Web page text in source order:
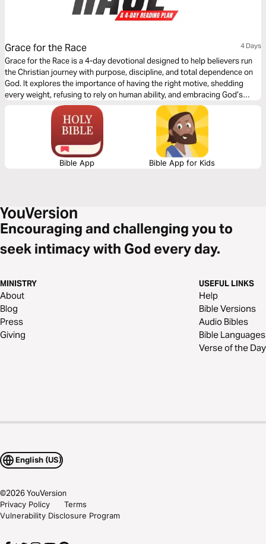
Grace for the Race 4 Days
Grace for the Race is a 4-day devotional designed to help believers run
the Christian journey with purpose, discipline, and total dependence on
God. It explores the importance of having the right motive, shedding
every weight, refusing to rely on human ability, and embracing God’s
sufficient grace. Each day calls you to examine your heart, align your life
with God’s will, and draw strength from Him alone. This plan will inspire
you to run with clarity, endurance, and spiritual focus—empowered by
grace to finish strong and obtain the eternal prize.
Bible App Bible App for Kids
Encouraging and challenging you to
seek intimacy with God every day.
MINISTRY
About
Blog
Press
Giving
USEFUL LINKS
Help
Bible Versions
Audio Bibles
Bible Languages
Verse of the Day
English (US)
©2026YouVersion
Privacy Policy
Terms
Vulnerability Disclosure Program